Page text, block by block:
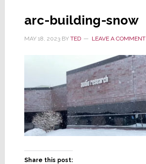
arc-building-snow
MAY 18, 2023BY TED LEAVE A COMMENT
Share this post: